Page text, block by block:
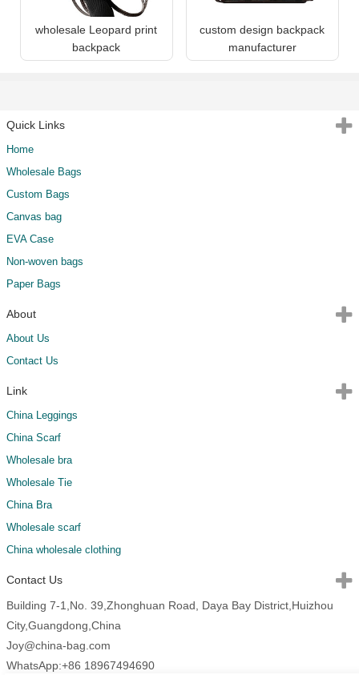
wholesale Leopard print
backpack
custom design backpack
manufacturer
Quick Links
Home
Wholesale Bags
Custom Bags
Canvas bag
EVA Case
Non-woven bags
Paper Bags
About
About Us
Contact Us
Link
China Leggings
China Scarf
Wholesale bra
Wholesale Tie
China Bra
Wholesale scarf
China wholesale clothing
Contact Us
Building 7-1,No. 39,Zhonghuan Road, Daya Bay District,Huizhou
City,Guangdong,China
Joy@china-bag.com
WhatsApp:+86 18967494690